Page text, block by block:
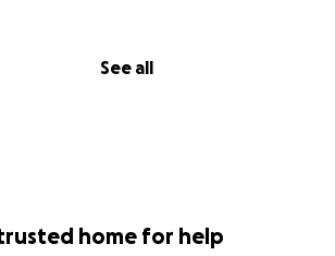
See all
home for help